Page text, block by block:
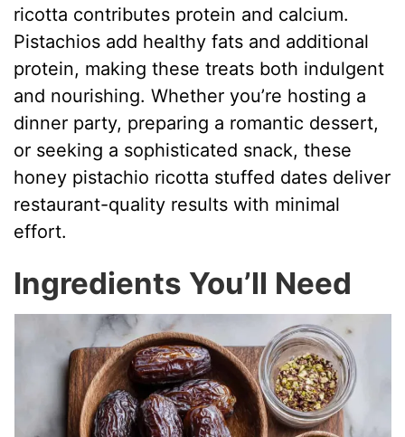
ricotta contributes protein and calcium.
Pistachios add healthy fats and additional
protein, making these treats both indulgent
and nourishing. Whether you’re hosting a
dinner party, preparing a romantic dessert,
or seeking a sophisticated snack, these
honey pistachio ricotta stuffed dates deliver
restaurant-quality results with minimal
effort.
Ingredients You’ll Need